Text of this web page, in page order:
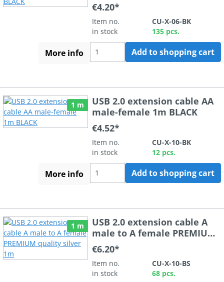
€4.20*
Item no.
CU-X-06-BK
in stock
135 pcs.
More info Add to shopping cart
1 m
USB 2.0 extension cable AA
male-female 1m BLACK
€4.52*
Item no.
CU-X-10-BK
in stock
12 pcs.
More info Add to shopping cart
1 m
USB 2.0 extension cable A
male to A female PREMIUM
quality silver 1m
€6.20*
Item no.
CU-X-10-BS
in stock
68 pcs.